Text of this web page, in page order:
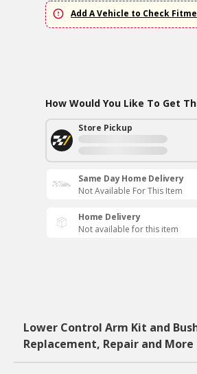
Add A Vehicle to Check
How Would You Like To Get
Store Pickup
Same Day Home Delivery
Not Available For This Item
Home Delivery
Not available for this item
Lower Control Arm Kit and
Replacement, Repair and More